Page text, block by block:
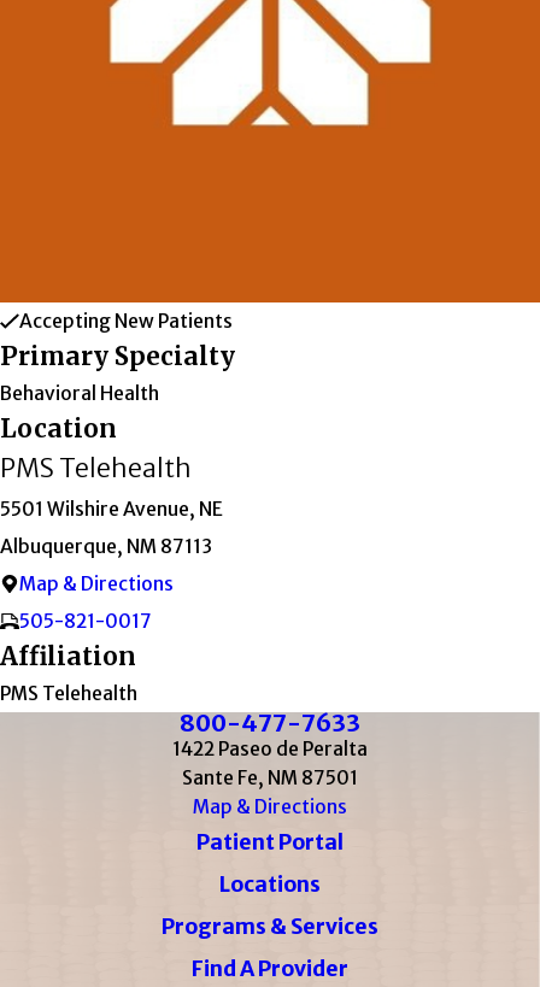
Accepting New Patients
Primary Specialty
Behavioral Health
Location
PMS Telehealth
5501 Wilshire Avenue, NE
Albuquerque, NM 87113
Map & Directions
505-821-0017
Affiliation
PMS Telehealth
800-477-7633
1422 Paseo de Peralta
Sante Fe, NM 87501
Map & Directions
Patient Portal
Locations
Programs & Services
Find A Provider